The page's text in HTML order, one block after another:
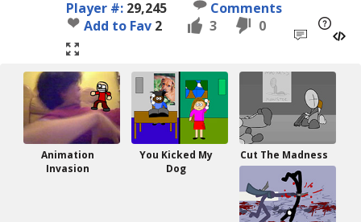
Player #: 29,245
Comments
Add to Fav 2 3 0
Animation
Invasion
You Kicked My
Dog
Cut The Madness